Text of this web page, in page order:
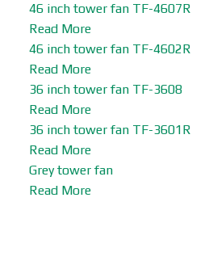
46 inch tower fan TF-4607R
Read More
46 inch tower fan TF-4602R
Read More
36 inch tower fan TF-3608
Read More
36 inch tower fan TF-3601R
Read More
Grey tower fan
Read More